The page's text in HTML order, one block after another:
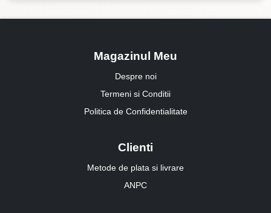
Magazinul Meu
Despre noi
Termeni si Conditii
Politica de Confidentialitate
Clienti
Metode de plata si livrare
ANPC